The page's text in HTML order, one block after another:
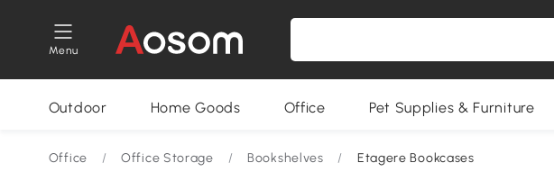
Menu
Outdoor Home Goods Office Pet Supplies & Furniture
Office / Office Storage / Bookshelves / Etagere Bookcases